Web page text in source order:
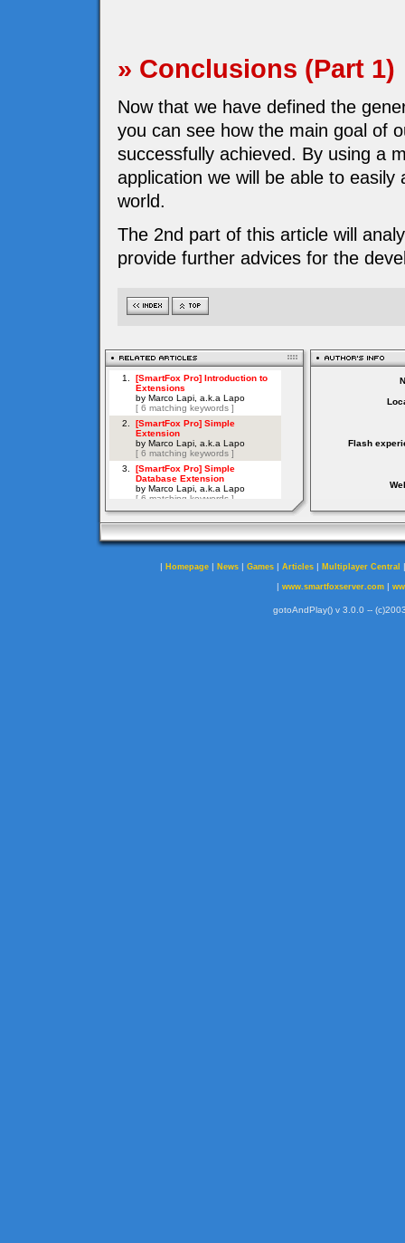
» Conclusions (Part 1)
Now that we have defined the
you can see how the main goal of
successfully achieved. By using a
application we will be able to
world.
The 2nd part of this article will
provide further advices for the
Flash
| Homepage | News | Games | Articles | Multiplayer Central
| www.smartfoxserver.com|
gotoAndPlay() v 3.0.0 --